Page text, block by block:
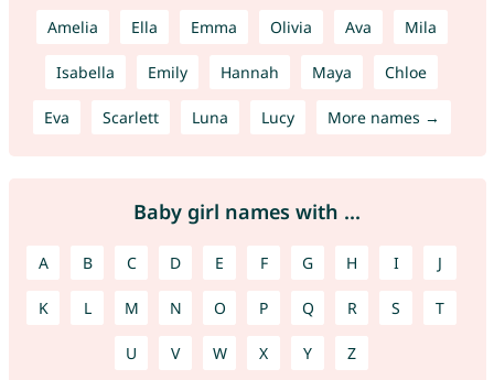
Amelia Ella Emma Olivia Ava Mila
Isabella Emily Hannah Maya Chloe
Eva Scarlett Luna Lucy More names →
Baby girl names with ...
A B C D E F G H I J
K L M N O P Q R S T
U V W X Y Z